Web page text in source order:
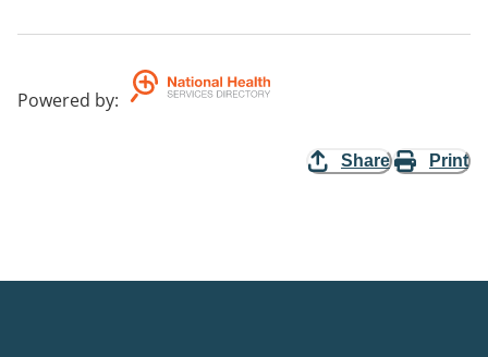
Powered by:
Share Print